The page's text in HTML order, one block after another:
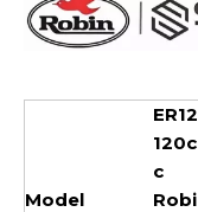
Model
ER12
120c
c
Robi